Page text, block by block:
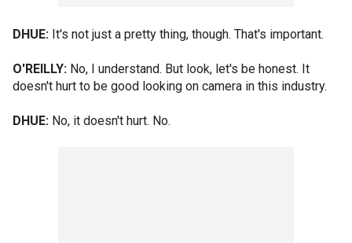
DHUE: It's not just a pretty thing, though. That's important.
O'REILLY: No, I understand. But look, let's be honest. It
doesn't hurt to be good looking on camera in this industry.
DHUE: No, it doesn't hurt. No.